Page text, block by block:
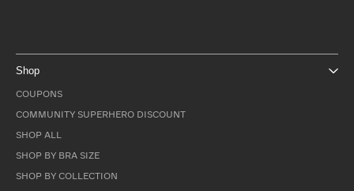
Shop
COUPONS
COMMUNITY SUPERHERO DISCOUNT
SHOP ALL
SHOP BY BRA SIZE
SHOP BY COLLECTION